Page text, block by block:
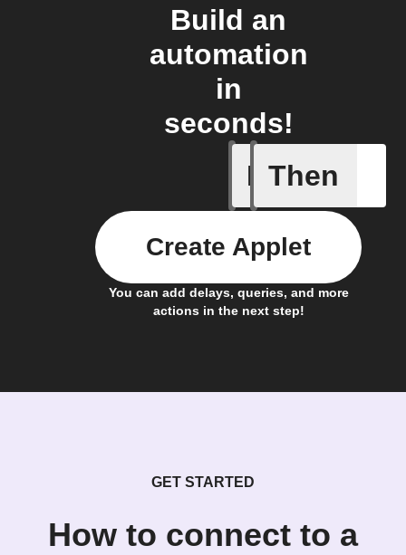
Build an
automation
in
seconds!
If
A list
Then
You can add delays, queries, and more
actions in the next step!
Create Applet
GET STARTED
How to connect to a